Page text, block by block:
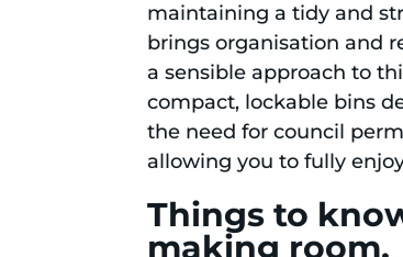
maintaining a tidy and
brings organisation and
a sensible approach to
compact, lockable bins
the need for council
allowing you to fully
Things to
making room.